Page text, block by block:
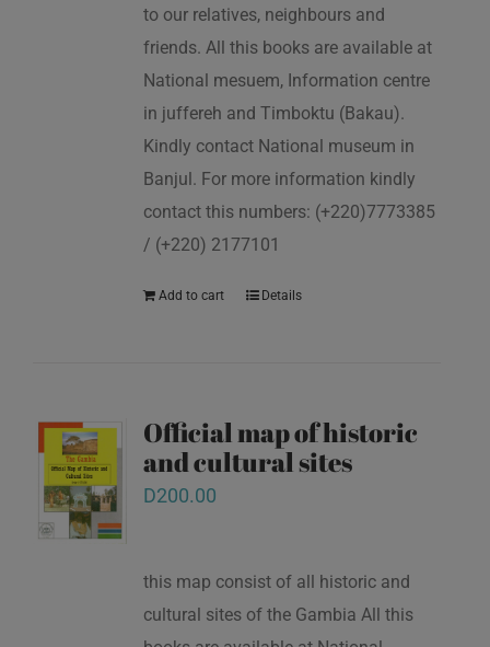
to our relatives, neighbours and
friends. All this books are available at
National mesuem, Information centre
in juffereh and Timboktu (Bakau).
Kindly contact National museum in
Banjul. For more information kindly
contact this numbers: (+220)7773385
/ (+220) 2177101
Add to cart Details
Official map of historic
and cultural sites
D200.00
this map consist of all historic and
cultural sites of the Gambia All this